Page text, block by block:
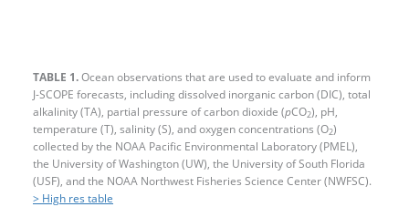
TABLE 1.Ocean observations that are used to evaluate and inform
J-SCOPE forecasts, including dissolved inorganic carbon (DIC), total
alkalinity (TA), partial pressure of carbon dioxide (pCO2), pH,
temperature (T), salinity (S), and oxygen concentrations (O2)
collected by the NOAA Pacific Environmental Laboratory (PMEL),
the University of Washington (UW), the University of South Florida
(USF), and the NOAA Northwest Fisheries Science Center (NWFSC).
> High res table